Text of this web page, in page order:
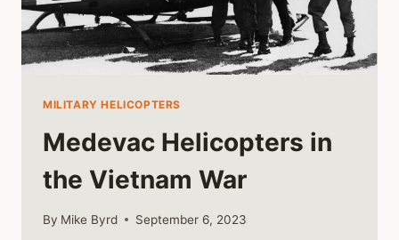
MILITARY HELICOPTERS
Medevac Helicopters in
the Vietnam War
By Mike Byrd September 6, 2023